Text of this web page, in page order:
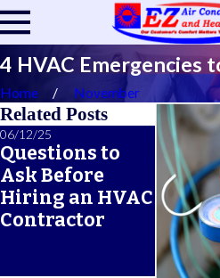
4 HVAC Emergencies
Home November
Related Posts
06/12/25
Questions to
Ask Before
Hiring an HVAC
Contractor
06/05/25
A
HVAC
Year-